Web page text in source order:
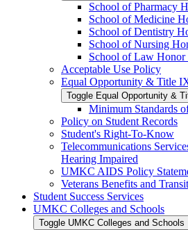
School of Pharmacy
School of Medicine
School of Dentistry
School of Nursing
School of Law Honor
Acceptable Use Policy
Equal Opportunity &​ Title
Toggle Equal Opportunity &​
Minimum Standards
Policy on Student Records
Student's Right-​To-​Know
Telecommunications
Hearing Impaired
UMKC AIDS Policy
Veterans Benefits and
Student Success Services
UMKC Colleges and Schools
Toggle UMKC Colleges and Schools